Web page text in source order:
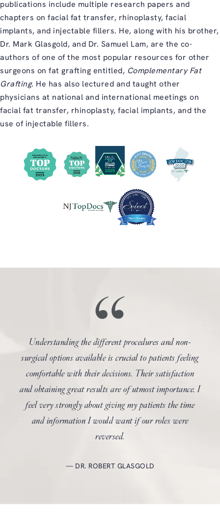
publications include multiple research papers and
chapters on facial fat transfer, rhinoplasty, facial
implants, and injectable fillers. He, along with his brother,
Dr. Mark Glasgold, and Dr. Samuel Lam, are the co-
authors of one of the most popular resources for other
surgeons on fat grafting entitled, Complementary Fat
Grafting. He has also lectured and taught other
physicians at national and international meetings on
facial fat transfer, rhinoplasty, facial implants, and the
use of injectable fillers.
Understanding the different procedures and non-
surgical options available is crucial to patients feeling
comfortable with their decisions. Their satisfaction
and obtaining great results are of utmost importance. I
feel very strongly about giving my patients the time
and information I would want if our roles were
reversed.
DR. ROBERT GLASGOLD